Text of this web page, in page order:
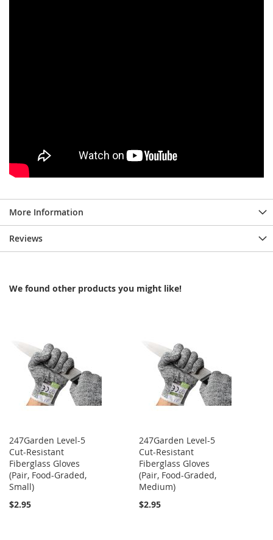
More Information
Reviews
We found other products you might like!
247Garden Level-5
Cut-Resistant
Fiberglass Gloves
(Pair, Food-Graded,
Small)
$2.95
247Garden Level-5
Cut-Resistant
Fiberglass Gloves
(Pair, Food-Graded,
Medium)
$2.95